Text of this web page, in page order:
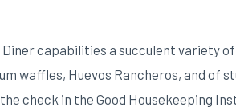
capabilities a succulent variety
waffles, Huevos Rancheros, and of
check in the Good Housekeeping